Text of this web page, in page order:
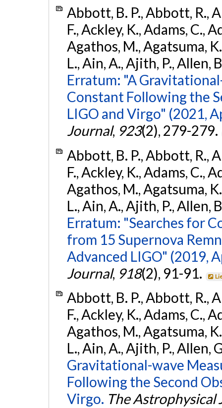
Abbott, B. P., Abbott, R.,
F., Ackley, K., Adams, C.,
Agathos, M., Agatsuma,
L., Ain, A., Ajith, P., Allen,
Erratum: "A
Constant Following the
LIGO and Virgo" (2021,
Journal, 923(2), 279-279.
Abbott, B. P., Abbott, R.,
F., Ackley, K., Adams, C.,
Agathos, M., Agatsuma,
L., Ain, A., Ajith, P., Allen,
Erratum: "Searches for
from 15 Supernova
Advanced LIGO" (2019,
Journal, 918(2), 91-91.
Abbott, B. P., Abbott, R.,
F., Ackley, K., Adams, C.,
Agathos, M., Agatsuma,
L., Ain, A., Ajith, P., Allen,
Gravitational-wave
Following the Second
Virgo. The Astrophysical